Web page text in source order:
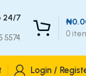
24/7
5574 0
₦
Login /